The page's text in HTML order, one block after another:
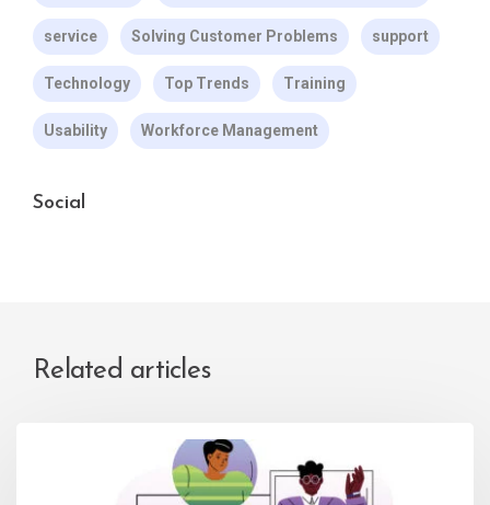
service Solving Customer Problems support
Technology Top Trends Training
Usability Workforce Management
Social
Related articles